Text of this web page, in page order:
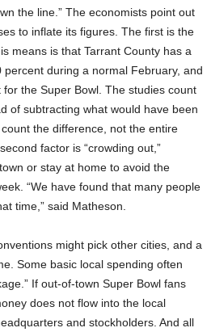
the line.” The economists point out
to inflate its figures. The first is the
means is that Tarrant County has a
during a normal February, and
the Super Bowl. The studies count
of subtracting what would have been
the difference, not the entire
factor is “crowding out,”
or stay at home to avoid the
“We have found that many people
time,” said Matheson.
might pick other cities, and a
Some basic local spending often
If out-of-town Super Bowl fans
does not flow into the local
and stockholders. And all